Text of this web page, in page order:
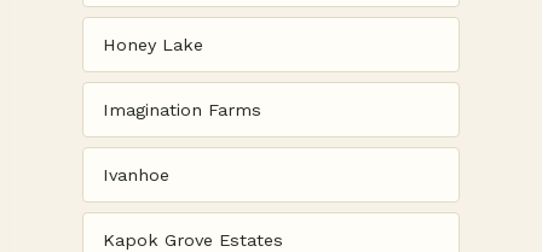
Honey Lake
Imagination Farms
Ivanhoe
Kapok Grove Estates